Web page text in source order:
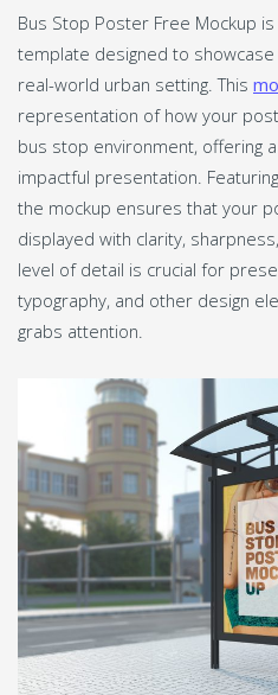
Bus Stop Poster Free Mockup
template designed to
real-world urban setting. This
representation of how your
bus stop environment, offering a
impactful presentation.
the mockup ensures that your
displayed with clarity,
level of detail is crucial for
typography, and other design
grabs attention.